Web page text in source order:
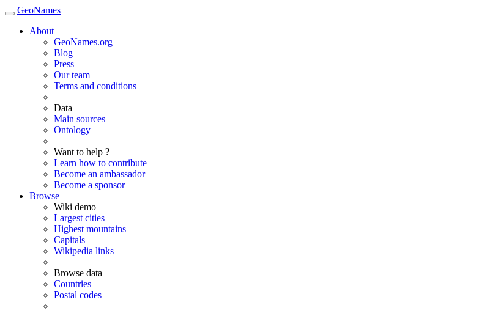
GeoNames
About
GeoNames.org
Blog
Press
Our team
Terms and conditions
Data
Main sources
Ontology
Want to help ?
Learn how to contribute
Become an ambassador
Become a sponsor
Browse
Wiki demo
Largest cities
Highest mountains
Capitals
Wikipedia links
Browse data
Countries
Postal codes